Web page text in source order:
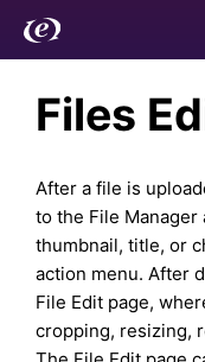
Files
After a file is
to the File Manager
thumbnail, title, or
action menu. After
File Edit page,
cropping, resizing,